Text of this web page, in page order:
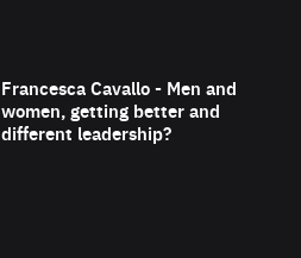
Francesca Cavallo - Men and
women, getting better and
different leadership?